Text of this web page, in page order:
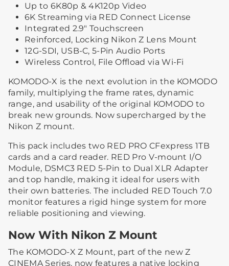
Up to 6K80p & 4K120p Video
6K Streaming via RED Connect License
Integrated 2.9" Touchscreen
Reinforced, Locking Nikon Z Lens Mount
12G-SDI, USB-C, 5-Pin Audio Ports
Wireless Control, File Offload via Wi-Fi
KOMODO-X is the next evolution in the KOMODO
family, multiplying the frame rates, dynamic
range, and usability of the original KOMODO to
break new grounds. Now supercharged by the
Nikon Z mount.
This pack includes two RED PRO CFexpress 1TB
cards and a card reader. RED Pro V-mount I/O
Module, DSMC3 RED 5-Pin to Dual XLR Adapter
and top handle, making it ideal for users with
their own batteries. The included RED Touch 7.0
monitor features a rigid hinge system for more
reliable positioning and viewing.
Now With Nikon Z Mount
The KOMODO-X Z Mount, part of the new Z
CINEMA Series, now features a native locking